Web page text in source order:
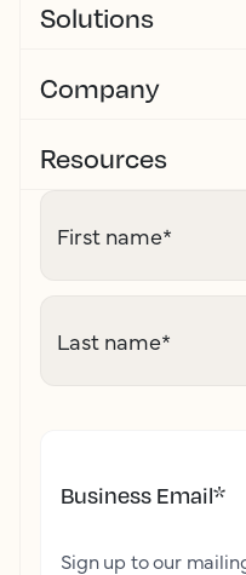
Solutions
Company
Resources
First name*
Last name*
Business Email*
Sign up to our